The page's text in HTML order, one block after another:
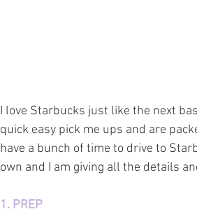
I love Starbucks just like the next
quick easy pick me ups and are
have a bunch of time to drive to
own and I am giving all the details
1. PREP